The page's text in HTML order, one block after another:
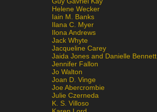
Helene Wecker
Iain M. Banks
Ilana C. Myer
Ilona Andrews
Jack Whyte
Jacqueline Carey
Jaida Jones and Danielle Bennett
Jennifer Fallon
Jo Walton
Joan D. Vinge
Joe Abercrombie
Julie Czerneda
K. S. Villoso